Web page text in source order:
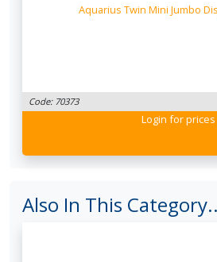
Aquarius Twin Mini Jumbo
Code: 70373
Login for prices
Also In This